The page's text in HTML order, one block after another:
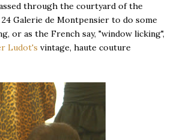
through the courtyard of the
Galerie de Montpensier to do some
or as the French say, "window licking",
Ludot's vintage, haute couture